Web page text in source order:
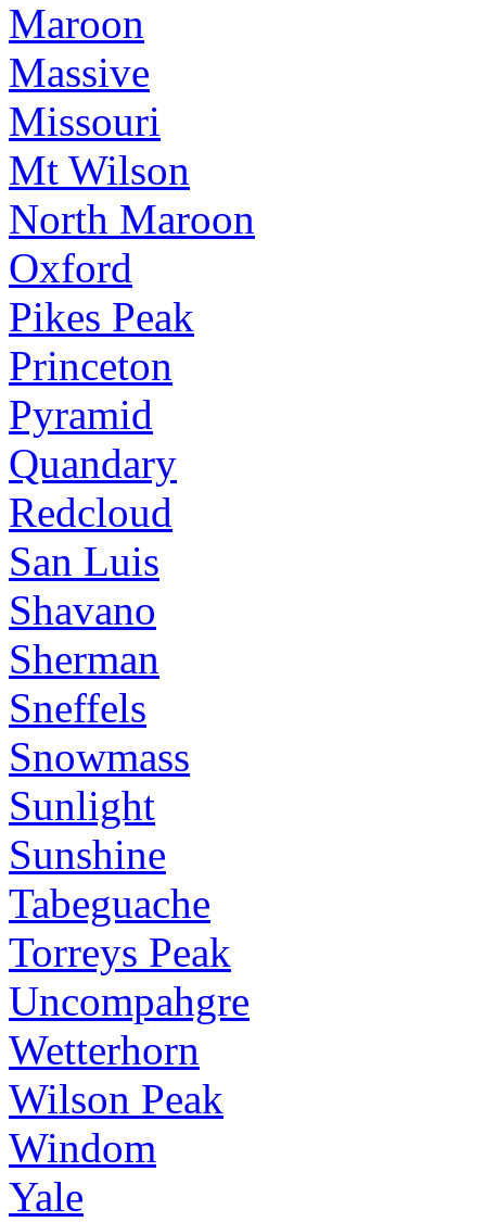
Maroon
Massive
Missouri
Mt Wilson
North Maroon
Oxford
Pikes Peak
Princeton
Pyramid
Quandary
Redcloud
San Luis
Shavano
Sherman
Sneffels
Snowmass
Sunlight
Sunshine
Tabeguache
Torreys Peak
Uncompahgre
Wetterhorn
Wilson Peak
Windom
Yale